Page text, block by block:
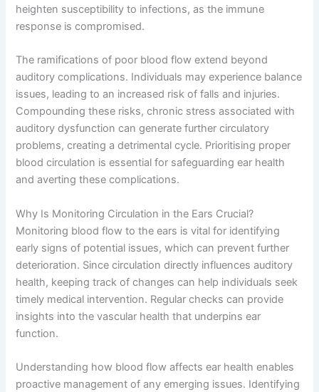
heighten susceptibility to infections, as the immune
response is compromised.
The ramifications of poor blood flow extend beyond
auditory complications. Individuals may experience balance
issues, leading to an increased risk of falls and injuries.
Compounding these risks, chronic stress associated with
auditory dysfunction can generate further circulatory
problems, creating a detrimental cycle. Prioritising proper
blood circulation is essential for safeguarding ear health
and averting these complications.
Why Is Monitoring Circulation in the Ears Crucial?
Monitoring blood flow to the ears is vital for identifying
early signs of potential issues, which can prevent further
deterioration. Since circulation directly influences auditory
health, keeping track of changes can help individuals seek
timely medical intervention. Regular checks can provide
insights into the vascular health that underpins ear
function.
Understanding how blood flow affects ear health enables
proactive management of any emerging issues. Identifying